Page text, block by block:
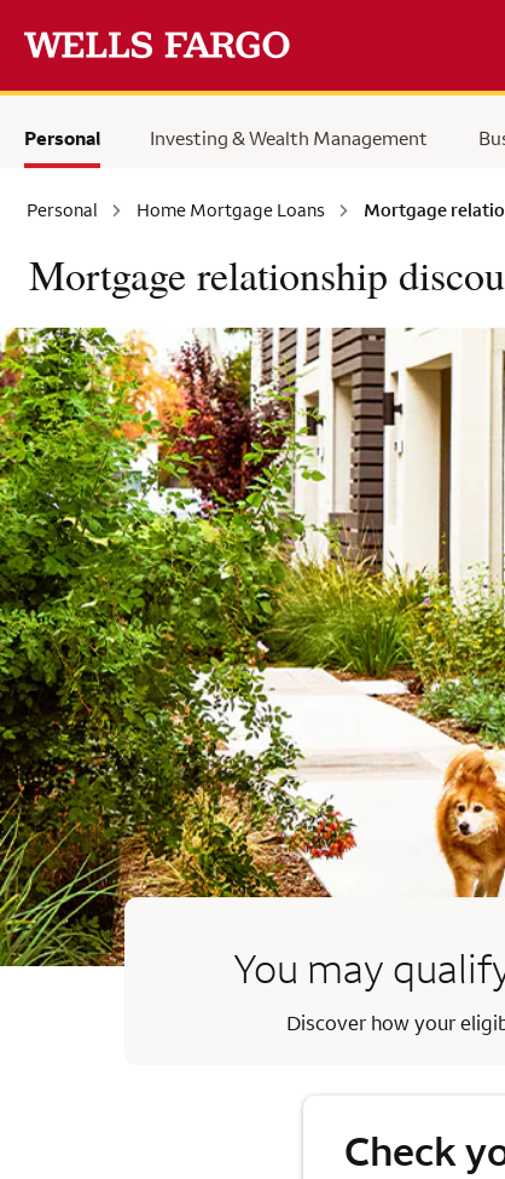
Personal Investing & Wealth Management
Personal Home Mortgage Loans Mortgage
Mortgage relationship
You may
Discover how your
Check